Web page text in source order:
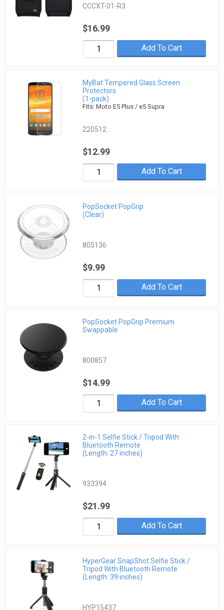
CCCXT-01-R3
$16.99
Add To Cart
MyBat Tempered Glass Screen
Protectors
(1-pack)
Fits: Moto E5 Plus / e5 Supra
220512
$12.99
Add To Cart
PopSocket PopGrip
(Clear)
805136
$9.99
Add To Cart
PopSocket PopGrip Premium
Swappable
800857
$14.99
Add To Cart
2-in-1 Selfie Stick / Tripod With
Bluetooth Remote
(Length: 27 inches)
933394
$21.99
Add To Cart
HyperGear SnapShot Selfie Stick /
Tripod With Bluetooth Remote
(Length: 39 inches)
HYP15437